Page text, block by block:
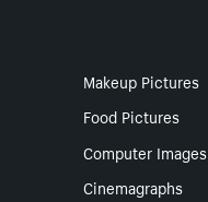
Makeup Pictures
Food Pictures
Computer Images
Cinemagraphs